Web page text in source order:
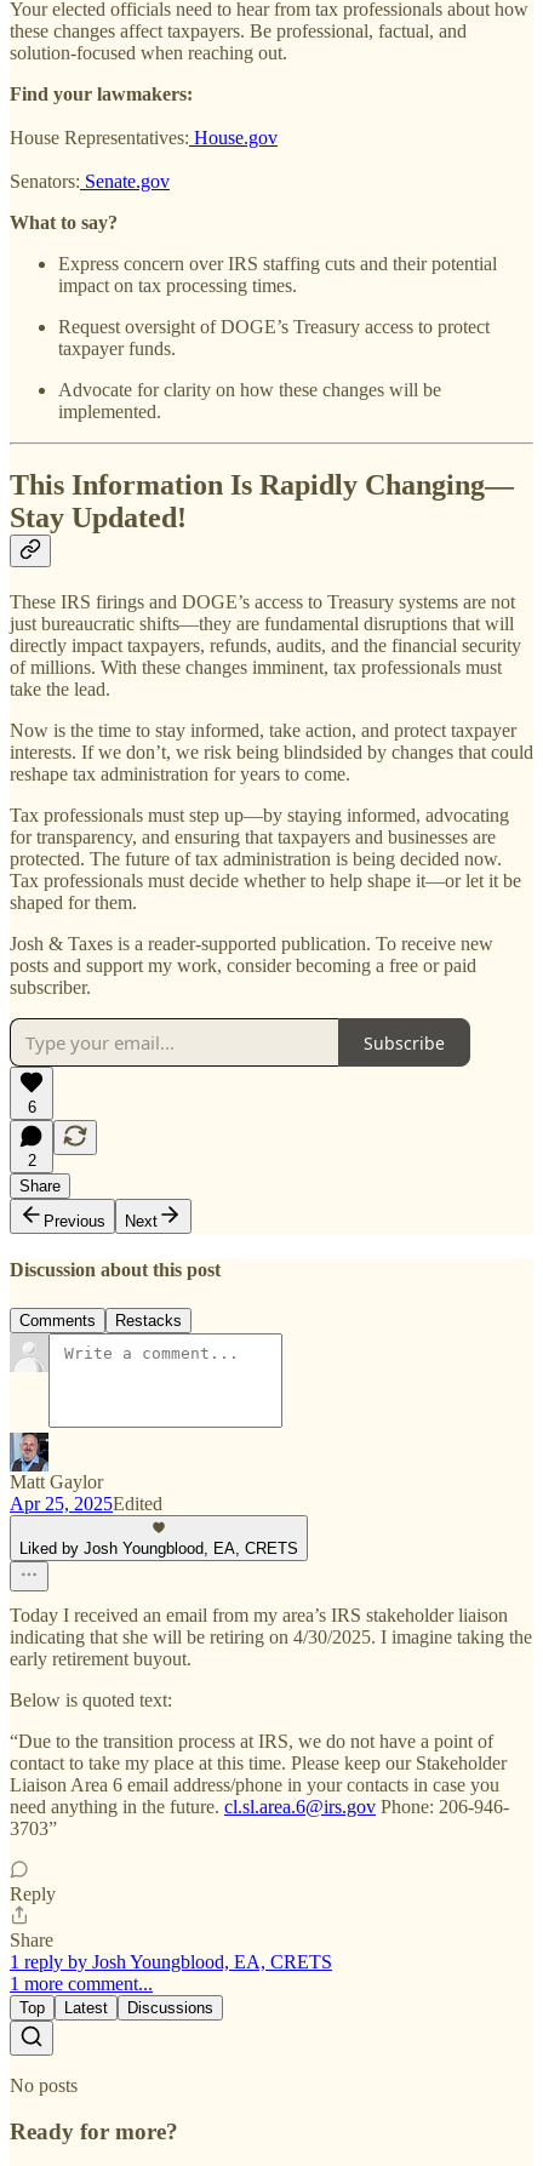
Your elected officials need to hear from tax professionals about how
these changes affect taxpayers. Be professional, factual, and
solution-focused when reaching out.
Find your lawmakers:
House Representatives: House.gov
Senators: Senate.gov
What to say?
Express concern over IRS staffing cuts and their potential
impact on tax processing times.
Request oversight of DOGE’s Treasury access to protect
taxpayer funds.
Advocate for clarity on how these changes will be
implemented.
This Information Is Rapidly Changing—
Stay Updated!
These IRS firings and DOGE’s access to Treasury systems are not
just bureaucratic shifts—they are fundamental disruptions that will
directly impact taxpayers, refunds, audits, and the financial security
of millions. With these changes imminent, tax professionals must
take the lead.
Now is the time to stay informed, take action, and protect taxpayer
interests. If we don’t, we risk being blindsided by changes that could
reshape tax administration for years to come.
Tax professionals must step up—by staying informed, advocating
for transparency, and ensuring that taxpayers and businesses are
protected. The future of tax administration is being decided now.
Tax professionals must decide whether to help shape it—or let it be
shaped for them.
Josh & Taxes is a reader-supported publication. To receive new
posts and support my work, consider becoming a free or paid
subscriber.
Subscribe
6
2
Share
Previous
Next
Discussion about this post
Comments Restacks
Matt Gaylor
Apr 25, 2025Edited
Liked by Josh Youngblood, EA, CRETS
Today I received an email from my area’s IRS stakeholder liaison
indicating that she will be retiring on 4/30/2025. I imagine taking the
early retirement buyout.
Below is quoted text:
“Due to the transition process at IRS, we do not have a point of
contact to take my place at this time. Please keep our Stakeholder
Liaison Area 6 email address/phone in your contacts in case you
need anything in the future. cl.sl.area.6@irs.gov Phone: 206-946-
3703”
Reply
Share
1 reply by Josh Youngblood, EA, CRETS
1 more comment...
Top Latest Discussions
No posts
Ready for more?